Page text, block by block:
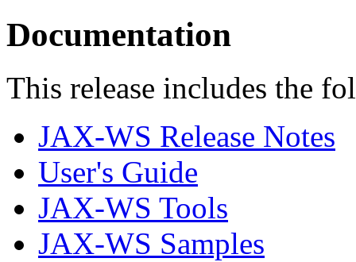
Documentation
This release includes the
JAX-WS Release Notes
User's Guide
JAX-WS Tools
JAX-WS Samples